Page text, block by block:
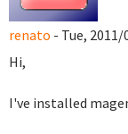
renato - Tue, 2011/
Hi,
I've installed